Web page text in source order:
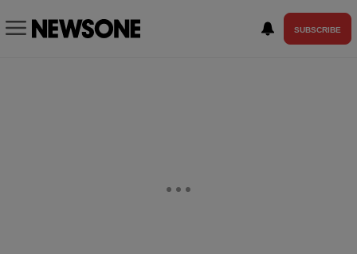
SUBSCRIBE